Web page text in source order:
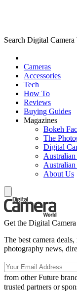
Search Digital Camera
Cameras
Accessories
Tech
How To
Reviews
Buying Guides
Magazines
Bokeh
The
Digital
Australian
About Us
Get the Digital
The best camera
photography news,
from other Future
trusted partners or